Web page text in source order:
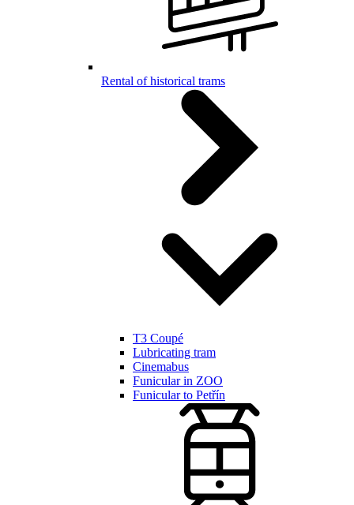
Rental of historical trams
T3 Coupé
Lubricating tram
Cinemabus
Funicular in ZOO
Funicular to Petřín